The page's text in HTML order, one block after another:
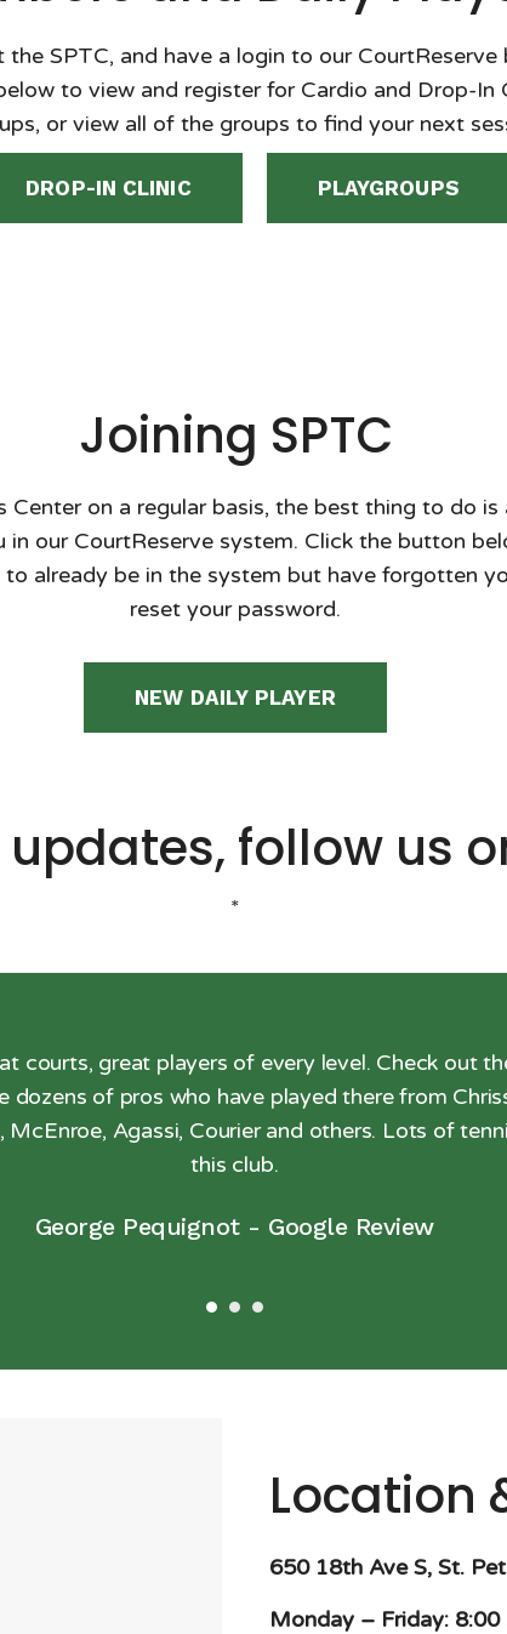
the SPTC, and have a login to our
to view and register for Cardio and Drop-In
or view all of the groups to find your next
DROP-IN CLINIC PLAYGROUPS
Joining SPTC
Center on a regular basis, the best thing to do
our CourtReserve system. Click the button
already be in the system but have forgotten
reset your password.
NEW DAILY PLAYER
follow us
*
courts, great players of every level. Check out
dozens of pros who have played there from
McEnroe, Agassi, Courier and others. Lots of
this club.
George Pequignot- Google Review
Location
650 18th Ave S, St.
Monday – Friday: